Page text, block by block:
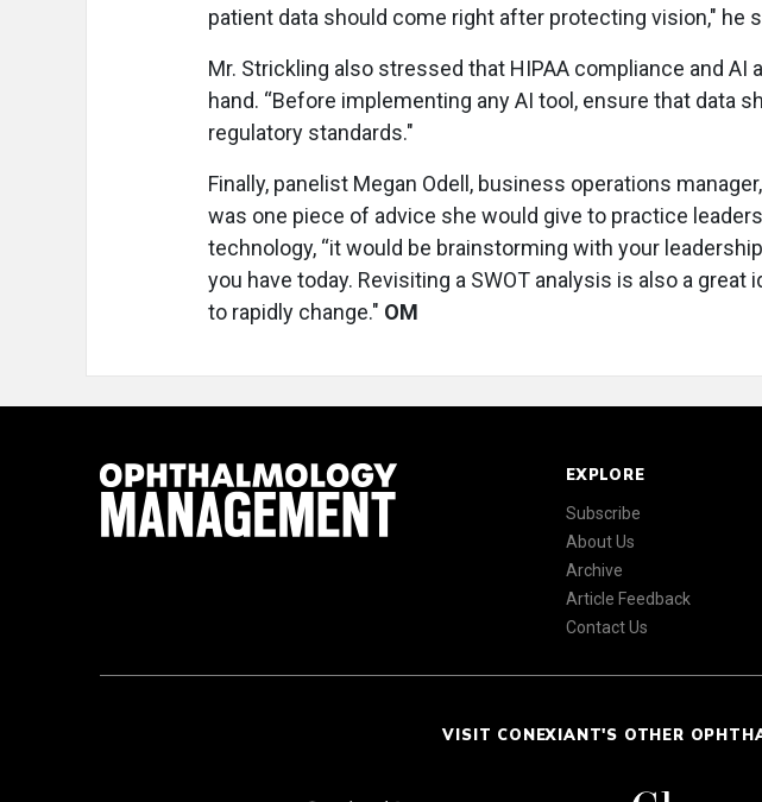
patient data should come right after protecting vision," he
Mr. Strickling also stressed that HIPAA compliance and AI
hand. “Before implementing any AI tool, ensure that data
regulatory standards."
Finally, panelist Megan Odell, business operations
was one piece of advice she would give to practice
technology, “it would be brainstorming with your
you have today. Revisiting a SWOT analysis is also a
to rapidly change." OM
EXPLORE
Subscribe
About Us
Archive
Article Feedback
Contact Us
VISIT CONEXIANT'S OTHER